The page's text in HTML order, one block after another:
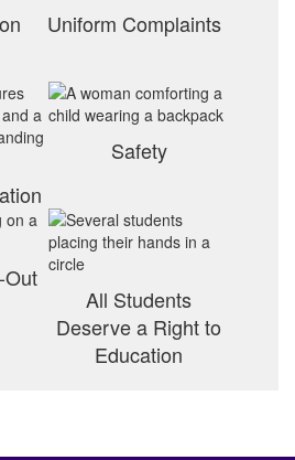
Uniform Complaints
Safety
All Students
Deserve a Right to
Education